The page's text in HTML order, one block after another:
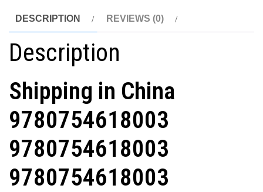
DESCRIPTION REVIEWS (0)
Description
Shipping in China
9780754618003
9780754618003
9780754618003